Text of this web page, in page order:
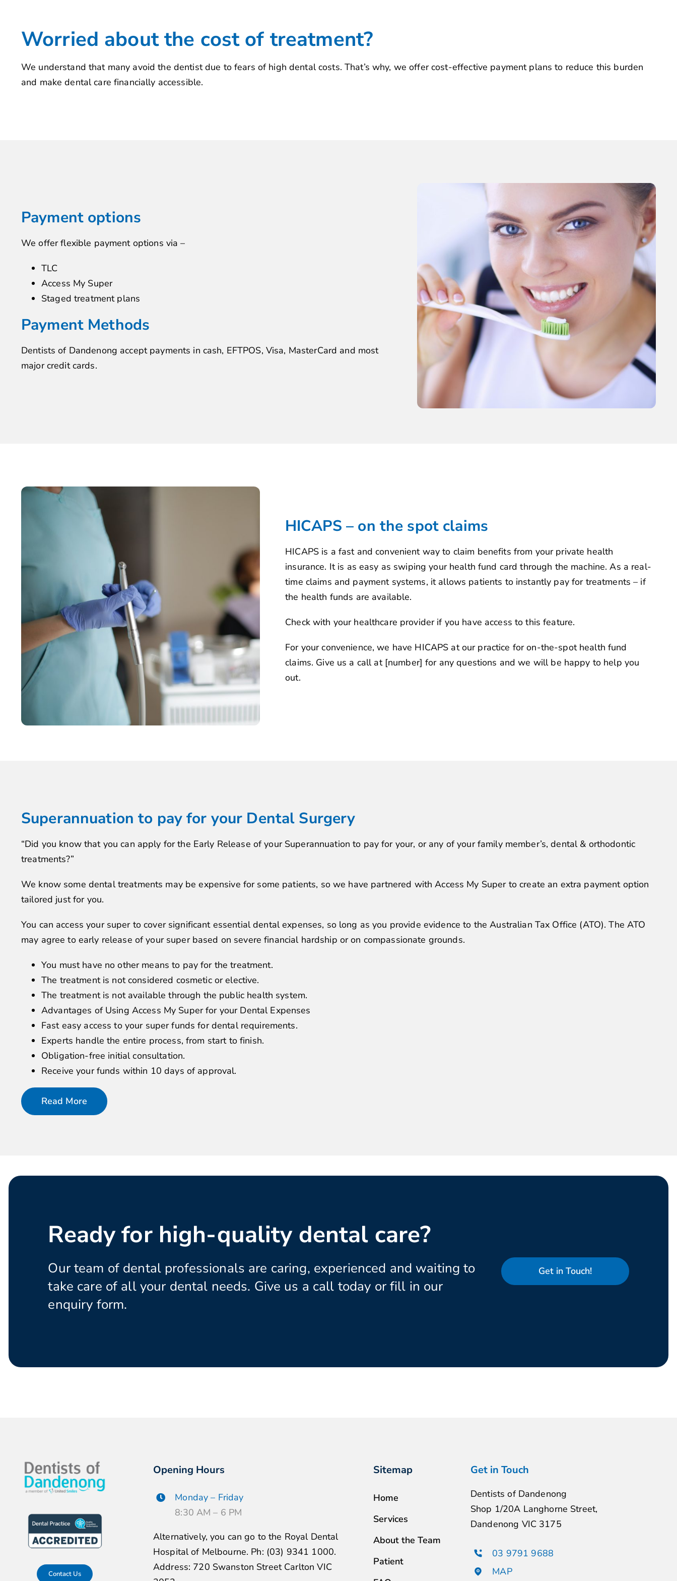
Worried about the cost of treatment?
We understand that many avoid the dentist due to fears of high dental costs. That’s why, we offer cost-effective payment plans to reduce this burden
and make dental care financially accessible.
Payment options
We offer flexible payment options via –
TLC
Access My Super
Staged treatment plans
Payment Methods
Dentists of Dandenong accept payments in cash, EFTPOS, Visa, MasterCard and most
major credit cards.
HICAPS – on the spot claims
HICAPS is a fast and convenient way to claim benefits from your private health
insurance. It is as easy as swiping your health fund card through the machine. As a real-
time claims and payment systems, it allows patients to instantly pay for treatments – if
the health funds are available.
Check with your healthcare provider if you have access to this feature.
For your convenience, we have HICAPS at our practice for on-the-spot health fund
claims. Give us a call at [number] for any questions and we will be happy to help you
out.
Superannuation to pay for your Dental Surgery
“Did you know that you can apply for the Early Release of your Superannuation to pay for your, or any of your family member’s, dental & orthodontic
treatments?”
We know some dental treatments may be expensive for some patients, so we have partnered with Access My Super to create an extra payment option
tailored just for you.
You can access your super to cover significant essential dental expenses, so long as you provide evidence to the Australian Tax Office (ATO). The ATO
may agree to early release of your super based on severe financial hardship or on compassionate grounds.
You must have no other means to pay for the treatment.
The treatment is not considered cosmetic or elective.
The treatment is not available through the public health system.
Advantages of Using Access My Super for your Dental Expenses
Fast easy access to your super funds for dental requirements.
Experts handle the entire process, from start to finish.
Obligation-free initial consultation.
Receive your funds within 10 days of approval.
Read More
Ready for high-quality dental care?
Our team of dental professionals are caring, experienced and waiting to
take care of all your dental needs. Give us a call today or fill in our
enquiry form.
Get in Touch!
Contact Us
Opening Hours
Monday – Friday
8:30 AM – 6 PM
Alternatively, you can go to the Royal Dental
Hospital of Melbourne. Ph: (03) 9341 1000.
Address: 720 Swanston Street Carlton VIC
Sitemap
Home
Services
About the Team
Patient
Get in Touch
Dentists of Dandenong
Shop 1/20A Langhorne Street,
Dandenong VIC 3175
03 9791 9688
MAP